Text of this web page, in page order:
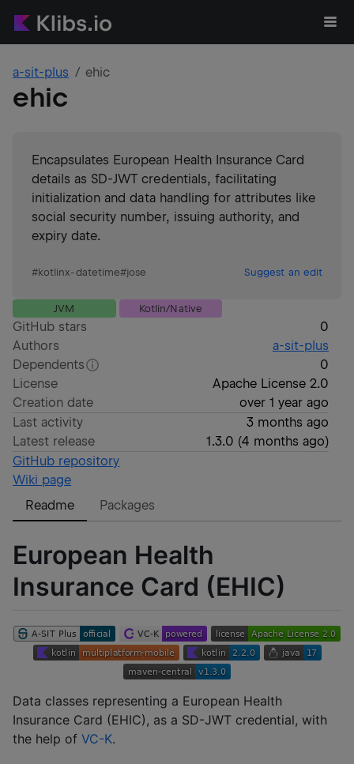
a-sit-plus ehic
ehic
Encapsulates European Health Insurance Card
details as SD-JWT credentials, facilitating
initialization and data handling for attributes like
social security number, issuing authority, and
expiry date.
#kotlinx-datetime#jose Suggest an edit
JVM Kotlin/Native
GitHub stars
0
Authors
a-sit-plus
Dependents
0
License
Apache License 2.0
Creation date
over 1 year ago
Last activity
3 months ago
Latest release
1.3.0 (4 months ago)
GitHub repository
Wiki page
Readme
Packages
European Health
Insurance Card (EHIC)
Data classes representing a European Health
Insurance Card (EHIC), as a SD-JWT credential, with
the help of VC-K.